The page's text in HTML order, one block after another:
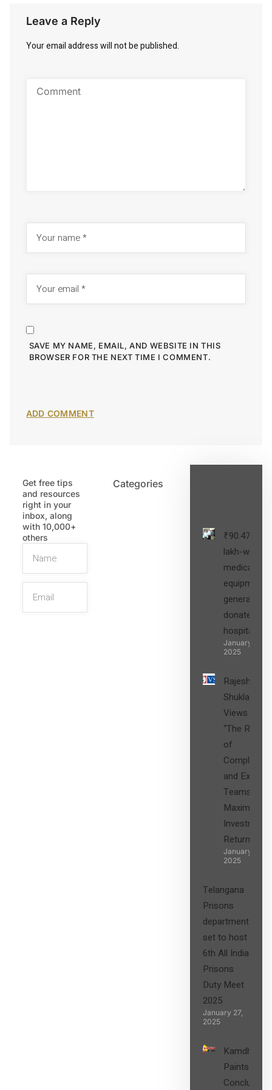
Leave a Reply
Your email address will not be published.
SAVE MY NAME, EMAIL, AND WEBSITE IN THIS
BROWSER FOR THE NEXT TIME I COMMENT.
Get free tips
and resources
right in your
inbox, along
with 10,000+
others
Categories
₹90.47
lakh-worth
medical
equipment,
generators
donated to
hospital
January 27,
2025
Rajesh
Shukla’s
Views on
“The Role
of
Compliance
and Expert
Teams in
Maximizing
Investment
Returns”
January 27,
2025
Telangana
Prisons
department
set to host
6th All India
Prisons
Duty Meet
2025
January 27,
2025
Kamdhenu
Paints
Concludes